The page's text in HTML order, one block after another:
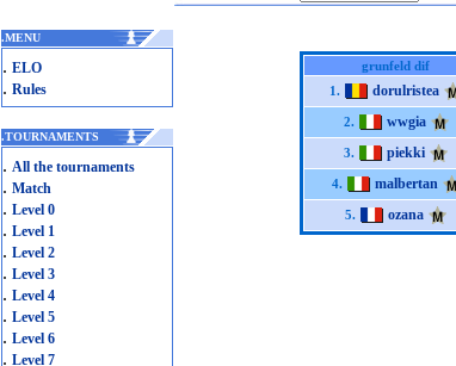
.MENU
. ELO
. Rules
.TOURNAMENTS
. All the tournaments
. Match
. Level 0
. Level 1
. Level 2
. Level 3
. Level 4
. Level 5
. Level 6
. Level 7
grunfeld dif
1.
dorulristea
2. wwgia
3. piekki
4. malbertan
5. ozana